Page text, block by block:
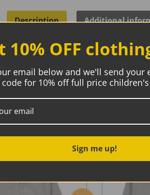
Description Additional
and a single character print on the
10% OFF
email below and we'll send your
code for 10% off full price
Sign me up!